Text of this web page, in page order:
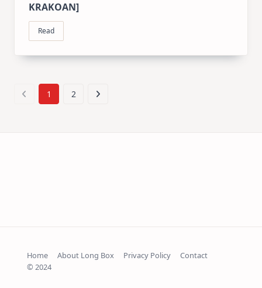
KRAKOAN]
Read
1 2
Home About Long Box Privacy Policy
Contact
© 2024